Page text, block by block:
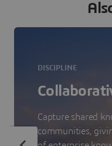
DISCIPLINE
Capture shared
communities,